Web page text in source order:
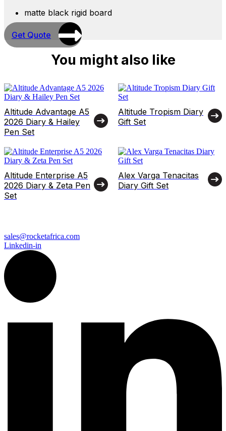
matte black rigid board
Get Quote
You might also like
Altitude Advantage A5
2026 Diary & Hailey
Pen Set
Altitude Tropism Diary
Gift Set
Altitude Enterprise A5
2026 Diary & Zeta Pen
Set
Alex Varga Tenacitas
Diary Gift Set
sales@rocketafrica.com
Linkedin-in